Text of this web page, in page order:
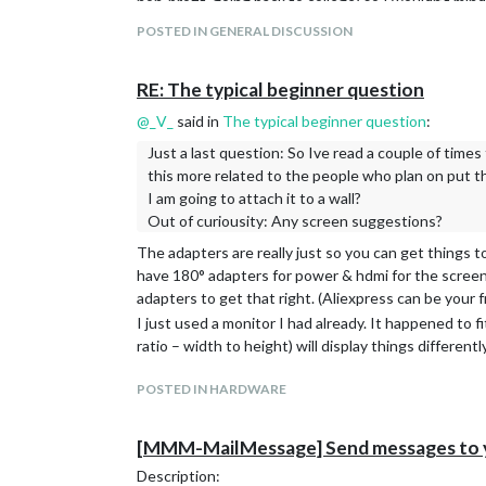
Here’s the thing, though: Icouldget a totally
corporate sponsors or anything. So what you get
Most of the people who work on MM and its
they want some functionality. Once they get to
documenting and so on. And there’s no paycheck
Take Linux, for example. Linux started out as a
and you really had to be pretty tech-savvy to use
into a product that you can pretty much install off
Linux and Windows/MacOS because the latter had
you paid for.
MagicMirror is the same. You get what you pay
amazing@sdetweilwho really do put in a lot of time
any different.
So it comes down to either doing all the work
POSTED IN GENERAL DISCUSSION
RE: The typical beginner question
@ _V_ said in The typical beginner question:
Just a last question: So Ive read a couple of
this more related to the people who plan on put
I am going to attach it to a wall?
Out of curiousity: Any screen suggestions?
The adapters are really just so you can get things
have 180° adapters for power & hdmi for the
adapters to get that right. (Aliexpress can be your
I just used a monitor I had already. It happened to
ratio – width to height) will display things
POSTED IN HARDWARE
[MMM-MailMessage] Send messages
Description: